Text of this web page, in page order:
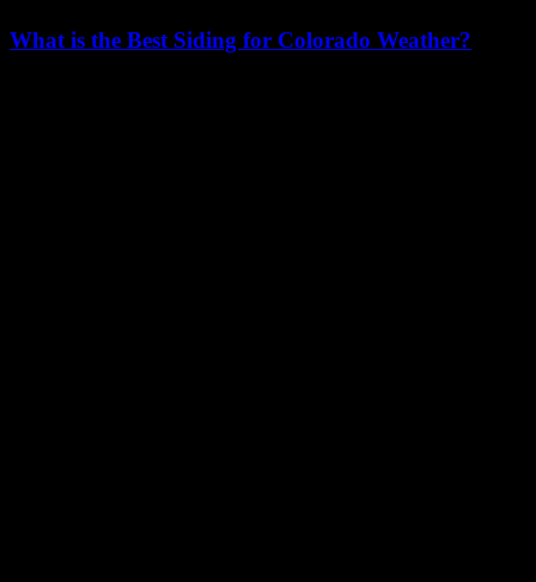
What is the Best Siding for Colorado Weather?